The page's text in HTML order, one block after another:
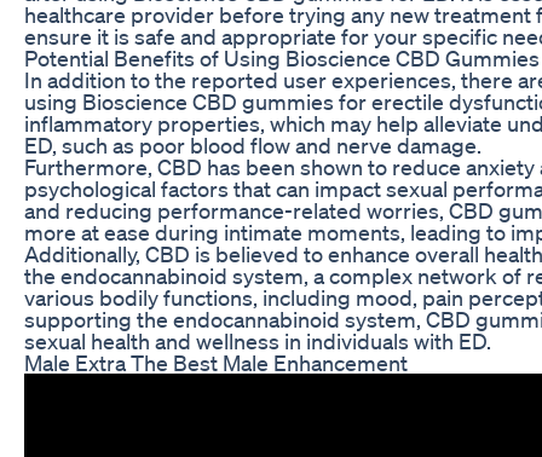
healthcare provider before trying any new
ensure it is safe and appropriate for your specific
Potential Benefits of Using Bioscience CBD
In addition to the reported user experiences, there
using Bioscience CBD gummies for erectile
inflammatory properties, which may help alleviate
ED, such as poor blood flow and nerve damage.
Furthermore, CBD has been shown to reduce
psychological factors that can impact sexual
and reducing performance-related worries, CBD
more at ease during intimate moments, leading to
Additionally, CBD is believed to enhance overall
the endocannabinoid system, a complex network of
various bodily functions, including mood, pain
supporting the endocannabinoid system, CBD
sexual health and wellness in individuals with ED.
Male Extra The Best Male Enhancement